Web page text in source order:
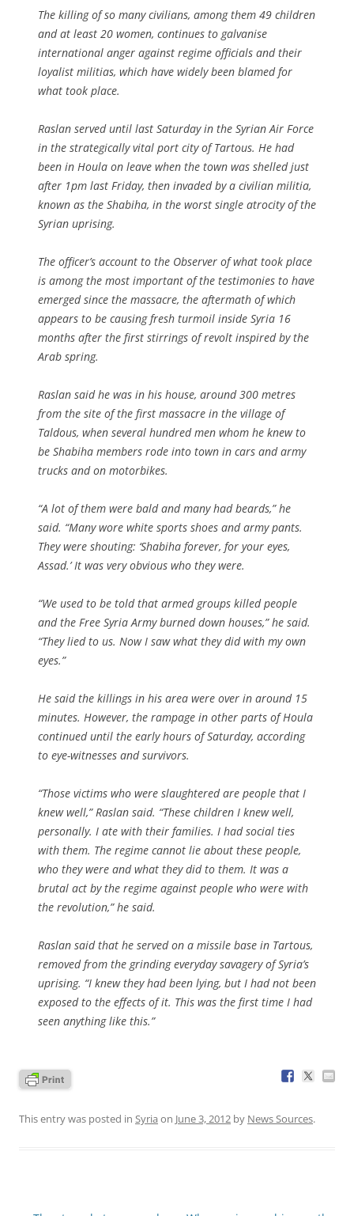
The killing of so many civilians, among them 49 children
and at least 20 women, continues to galvanise
international anger against regime officials and their
loyalist militias, which have widely been blamed for
what took place.
Raslan served until last Saturday in the Syrian Air Force
in the strategically vital port city of Tartous. He had
been in Houla on leave when the town was shelled just
after 1pm last Friday, then invaded by a civilian militia,
known as the Shabiha, in the worst single atrocity of the
Syrian uprising.
The officer’s account to the Observer of what took place
is among the most important of the testimonies to have
emerged since the massacre, the aftermath of which
appears to be causing fresh turmoil inside Syria 16
months after the first stirrings of revolt inspired by the
Arab spring.
Raslan said he was in his house, around 300 metres
from the site of the first massacre in the village of
Taldous, when several hundred men whom he knew to
be Shabiha members rode into town in cars and army
trucks and on motorbikes.
“A lot of them were bald and many had beards,” he
said. “Many wore white sports shoes and army pants.
They were shouting: ‘Shabiha forever, for your eyes,
Assad.’ It was very obvious who they were.
“We used to be told that armed groups killed people
and the Free Syria Army burned down houses,” he said.
“They lied to us. Now I saw what they did with my own
eyes.”
He said the killings in his area were over in around 15
minutes. However, the rampage in other parts of Houla
continued until the early hours of Saturday, according
to eye-witnesses and survivors.
“Those victims who were slaughtered are people that I
knew well,” Raslan said. “These children I knew well,
personally. I ate with their families. I had social ties
with them. The regime cannot lie about these people,
who they were and what they did to them. It was a
brutal act by the regime against people who were with
the revolution,” he said.
Raslan said that he served on a missile base in Tartous,
removed from the grinding everyday savagery of Syria’s
uprising. “I knew they had been lying, but I had not been
exposed to the effects of it. This was the first time I had
seen anything like this.”
This entry was posted in Syria on June 3, 2012 by News Sources.